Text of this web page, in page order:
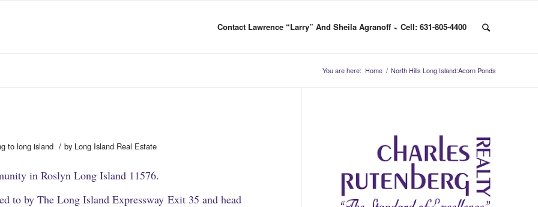
Contact Lawrence “Larry” And Sheila Agranoff ~ Cell: 631-805-4400
You are here: Home / North Hills Long Island:Acorn Ponds
to long island / by Long Island Real Estate
in Roslyn Long Island 11576.
to by The Long Island Expressway Exit 35 and head